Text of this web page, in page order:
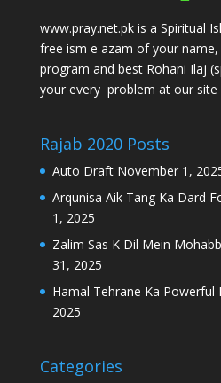
www.pray.net.pk is a Spiritual
free ism e azam of your
program and best Rohani Ilaj
your every problem at our site
Rajab 2020 Posts
Auto Draft November 1,
Arqunisa Aik Tang Ka Dard
1, 2025
Zalim Sas K Dil Mein
31, 2025
Hamal Tehrane Ka Powerful
2025
Categories